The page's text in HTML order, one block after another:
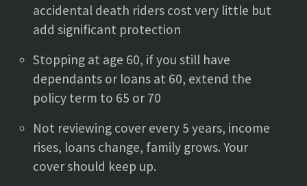
accidental death riders cost very little but
add significant protection
Stopping at age 60, if you still have
dependants or loans at 60, extend the
policy term to 65 or 70
Not reviewing cover every 5 years, income
rises, loans change, family grows. Your
cover should keep up.